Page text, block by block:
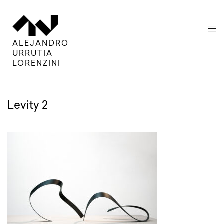
ALEJANDRO
URRUTIA
LORENZINI
menu
Levity 2